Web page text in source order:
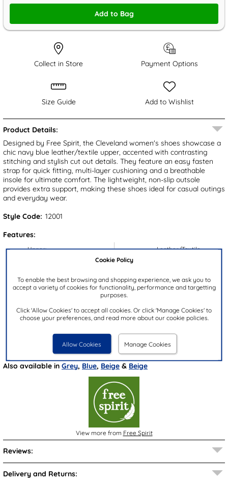
Cookie Policy
To enable the best browsing and shopping experience, we ask you to
accept a variety of cookies for functionality, performance and targetting
purposes.
Click 'Allow Cookies' to accept all cookies. Or click 'Manage Cookies' to
choose your preferences, and read more about our cookie policies.
Allow Cookies Manage Cookies
Add to Bag
Collect in Store Payment Options
Size Guide Add to Wishlist
Product Details:
Designed by Free Spirit, the Cleveland women's shoes showcase a
chic navy blue leather/textile upper, accented with contrasting
stitching and stylish cut out details. They feature an easy fasten
strap for quick fitting, multi-layer cushioning and a breathable
insole for ultimate comfort. The lightweight, non-slip outsole
provides extra support, making these shoes ideal for casual outings
and everyday wear.
Style Code: 12001
Features:
Upper:
Insock:
Sole:
Heel Height:
Closure Type:
Leather/Textile
Textile
Synthetic
4cm
Easy Fasten
Also available in Grey, Blue, Beige & Beige
View more from Free Spirit
Reviews:
Delivery and Returns: